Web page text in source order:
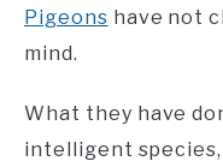
Pigeons have not
mind.
What they have
intelligent